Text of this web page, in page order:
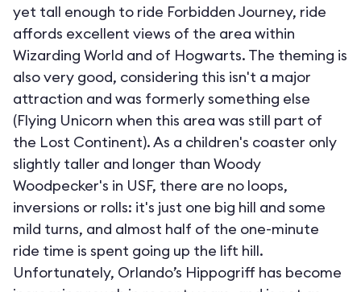
yet tall enough to ride Forbidden Journey, ride
affords excellent views of the area within
Wizarding World and of Hogwarts. The theming is
also very good, considering this isn't a major
attraction and was formerly something else
(Flying Unicorn when this area was still part of
the Lost Continent). As a children's coaster only
slightly taller and longer than Woody
Woodpecker's in USF, there are no loops,
inversions or rolls: it's just one big hill and some
mild turns, and almost half of the one-minute
ride time is spent going up the lift hill.
Unfortunately, Orlando’s Hippogriff has become